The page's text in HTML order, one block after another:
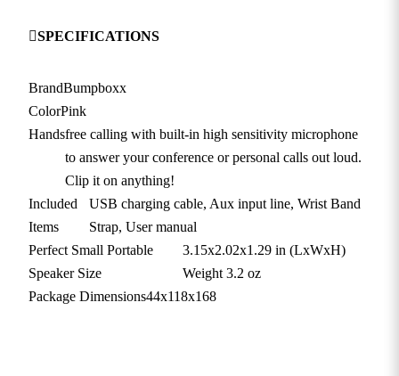
SPECIFICATIONS
BrandBumpboxx
ColorPink
Handsfree calling with built-in high sensitivity microphone
to answer your conference or personal calls out loud.
Clip it on anything!
Included
Items
USB charging cable, Aux input line, Wrist Band
Strap, User manual
Perfect Small Portable
Speaker Size
3.15x2.02x1.29 in (LxWxH)
Weight 3.2 oz
Package Dimensions44x118x168